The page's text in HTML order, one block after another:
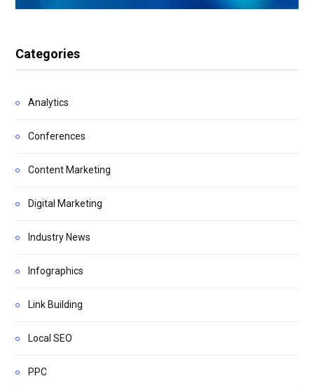
Categories
Analytics
Conferences
Content Marketing
Digital Marketing
Industry News
Infographics
Link Building
Local SEO
PPC